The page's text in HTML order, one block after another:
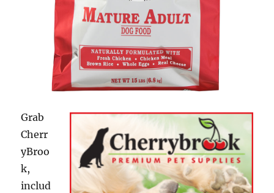
Grab
Cherr
yBroo
k,
includ